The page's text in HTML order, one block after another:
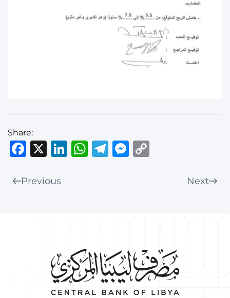
Share:
Facebook
X LinkedIn
WhatsApp
Telegram
Messenger
Previous Next